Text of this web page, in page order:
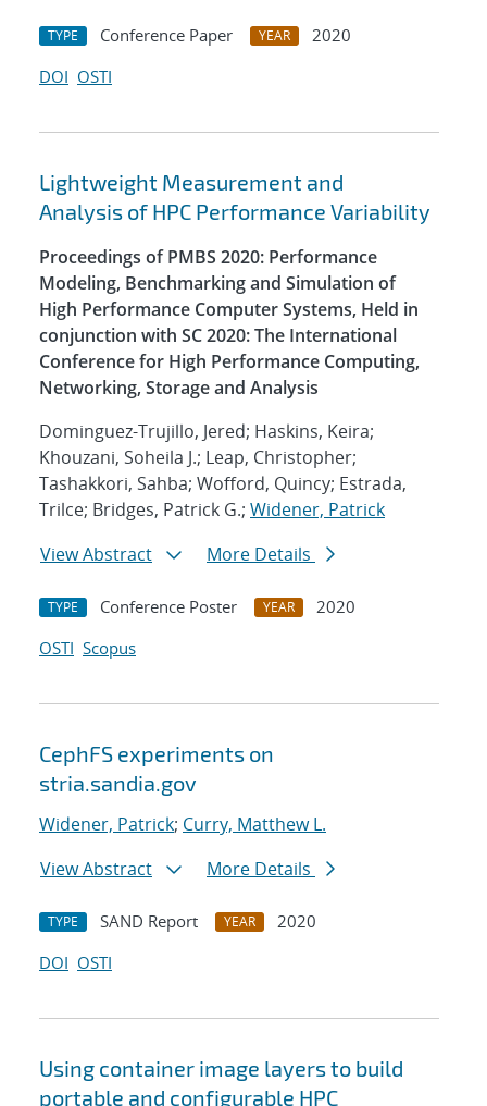
TYPE Conference Paper YEAR
2020
DOI OSTI
Lightweight Measurement and
Analysis of HPC Performance Variability
Proceedings of PMBS 2020: Performance
Modeling, Benchmarking and Simulation of
High Performance Computer Systems, Held in
conjunction with SC 2020: The International
Conference for High Performance Computing,
Networking, Storage and Analysis
Dominguez-Trujillo, Jered; Haskins, Keira;
Khouzani, Soheila J.; Leap, Christopher;
Tashakkori, Sahba; Wofford, Quincy; Estrada,
Trilce; Bridges, Patrick G.; Widener, Patrick
View Abstract
More Details
TYPE Conference Poster YEAR
2020
OSTI Scopus
CephFS experiments on
stria.sandia.gov
Widener, Patrick; Curry, Matthew L.
View Abstract
More Details
TYPE SAND Report YEAR
2020
DOI OSTI
Using container image layers to build
portable and configurable HPC